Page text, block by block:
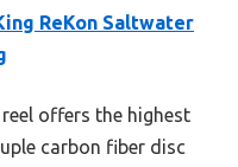
ReKon Saltwater
offers the highest
carbon fiber disc